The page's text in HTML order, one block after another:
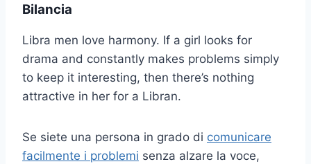
Bilancia
Libra men love harmony. If a girl looks for
drama and constantly makes problems simply
to keep it interesting, then there’s nothing
attractive in her for a Libran.
Se siete una persona in grado di comunicare
facilmente i problemi senza alzare la voce,